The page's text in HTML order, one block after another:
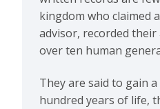
kingdom who claimed
advisor, recorded
over ten human
They are said to gain
hundred years of life,